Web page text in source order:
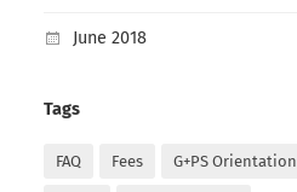
June 2018
Tags
FAQ Fees G+PS Orientation